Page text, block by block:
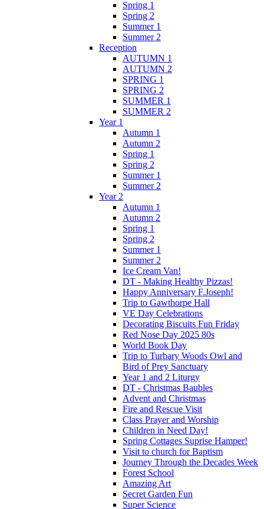
Spring 1
Spring 2
Summer 1
Summer 2
Reception
AUTUMN 1
AUTUMN 2
SPRING 1
SPRING 2
SUMMER 1
SUMMER 2
Year 1
Autumn 1
Autumn 2
Spring 1
Spring 2
Summer 1
Summer 2
Year 2
Autumn 1
Autumn 2
Spring 1
Spring 2
Summer 1
Summer 2
Ice Cream Van!
DT - Making Healthy Pizzas!
Happy Anniversary F.Joseph!
Trip to Gawthorpe Hall
VE Day Celebrations
Decorating Biscuits Fun Friday
Red Nose Day 2025 80s
World Book Day
Trip to Turbary Woods Owl and
Bird of Prey Sanctuary
Year 1 and 2 Liturgy
DT - Christmas Baubles
Advent and Christmas
Fire and Rescue Visit
Class Prayer and Worship
Children in Need Day!
Spring Cottages Suprise Hamper!
Visit to church for Baptism
Journey Through the Decades Week
Forest School
Amazing Art
Secret Garden Fun
Super Science